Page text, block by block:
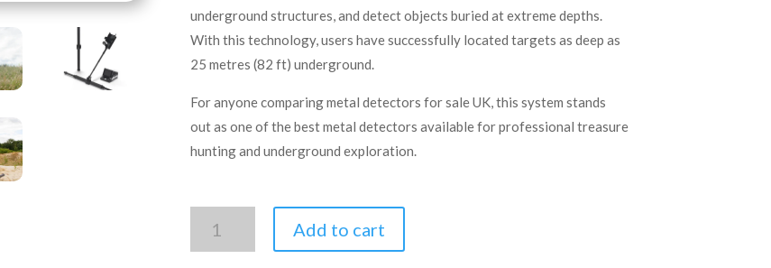
underground structures, and detect objects buried at extreme depths.
With this technology, users have successfully located targets as deep as
25 metres (82 ft) underground.
For anyone comparing metal detectors for sale UK, this system stands
out as one of the best metal detectors available for professional treasure
hunting and underground exploration.
Add to cart